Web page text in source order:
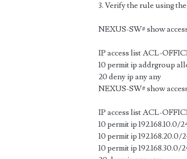
3. Verify the rule using
NEXUS-SW# show
IP access list ACL-
10 permit ip addrgroup
20 deny ip any any
NEXUS-SW# show
IP access list ACL-
10 permit ip 192.168.10.0/
10 permit ip 192.168.20.0/
10 permit ip 192.168.30.0/